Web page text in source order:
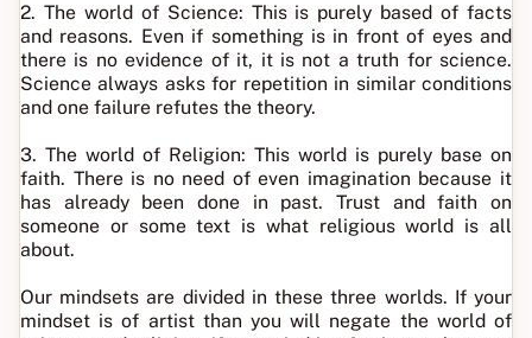
2. The world of Science: This is purely based of facts
and reasons. Even if something is in front of eyes and
there is no evidence of it, it is not a truth for science.
Science always asks for repetition in similar conditions
and one failure refutes the theory.
3. The world of Religion: This world is purely base on
faith. There is no need of even imagination because it
has already been done in past. Trust and faith on
someone or some text is what religious world is all
about.
Our mindsets are divided in these three worlds. If your
mindset is of artist than you will negate the world of